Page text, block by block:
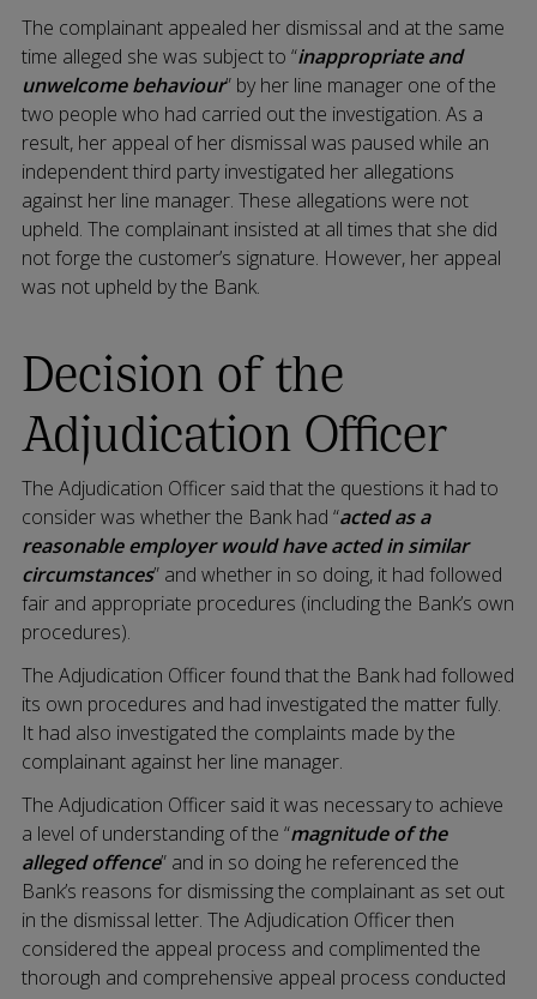
The complainant appealed her dismissal and at the same
time alleged she was subject to “inappropriate and
unwelcome behaviour” by her line manager one of the
two people who had carried out the investigation. As a
result, her appeal of her dismissal was paused while an
independent third party investigated her allegations
against her line manager. These allegations were not
upheld. The complainant insisted at all times that she did
not forge the customer’s signature. However, her appeal
was not upheld by the Bank.
Decision of the
Adjudication Officer
The Adjudication Officer said that the questions it had to
consider was whether the Bank had “acted as a
reasonable employer would have acted in similar
circumstances” and whether in so doing, it had followed
fair and appropriate procedures (including the Bank’s own
procedures).
The Adjudication Officer found that the Bank had followed
its own procedures and had investigated the matter fully.
It had also investigated the complaints made by the
complainant against her line manager.
The Adjudication Officer said it was necessary to achieve
a level of understanding of the “magnitude of the
alleged offence” and in so doing he referenced the
Bank’s reasons for dismissing the complainant as set out
in the dismissal letter. The Adjudication Officer then
considered the appeal process and complimented the
thorough and comprehensive appeal process conducted